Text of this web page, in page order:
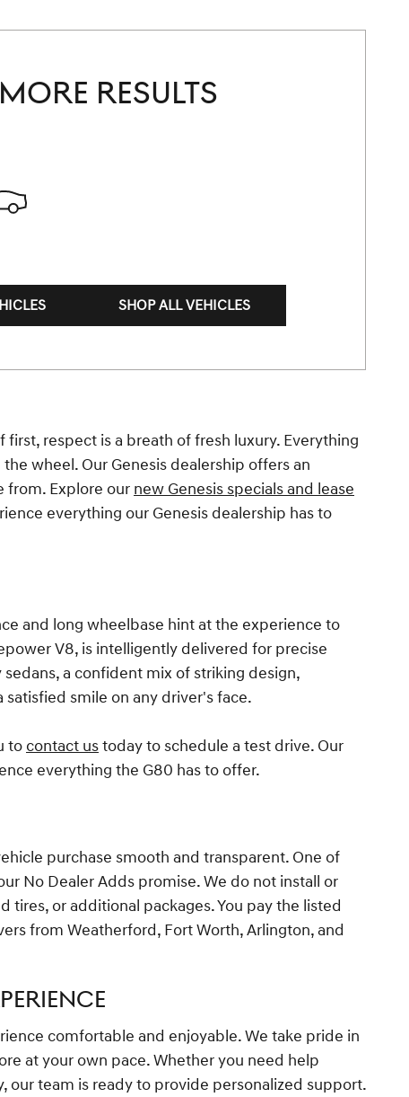
RESULTS
SHOP ALL VEHICLES
respect is a breath of fresh luxury. Everything
wheel. Our Genesis dealership offers an
from. Explore our new Genesis specials and lease
everything our Genesis dealership has to
and long wheelbase hint at the experience to
V8, is intelligently delivered for precise
a confident mix of striking design,
smile on any driver's face.
to contact ustoday to schedule a test drive. Our
everything the G80 has to offer.
purchase smooth and transparent. One of
No Dealer Adds promise. We do not install or
or additional packages. You pay the listed
from Weatherford, Fort Worth, Arlington, and
comfortable and enjoyable. We take pride in
at your own pace. Whether you need help
team is ready to provide personalized support.